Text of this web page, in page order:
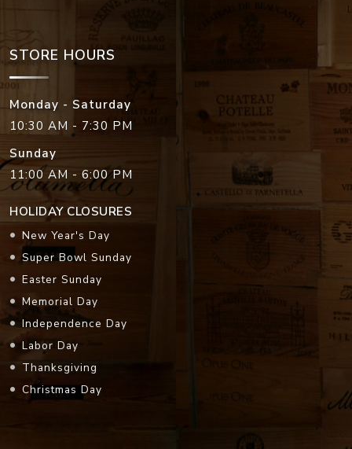
STORE HOURS
Monday - Saturday
10:30 AM - 7:30 PM
Sunday
11:00 AM - 6:00 PM
HOLIDAY CLOSURES
New Year's Day
Super Bowl Sunday
Easter Sunday
Memorial Day
Independence Day
Labor Day
Thanksgiving
Christmas Day